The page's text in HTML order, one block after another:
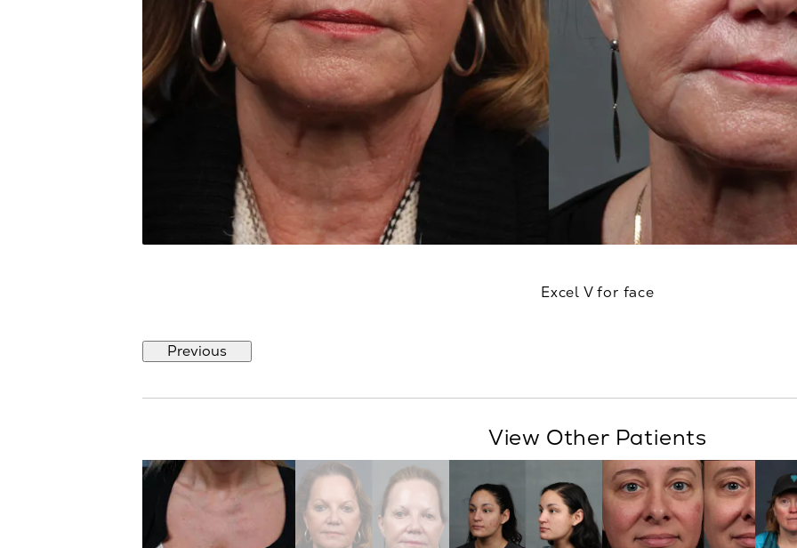
Excel V for face
Previous
View Other Patients